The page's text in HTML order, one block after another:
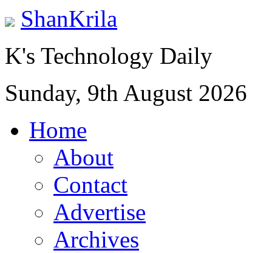
ShanKrila
K's Technology Daily
Sunday, 9th August 2026
Home
About
Contact
Advertise
Archives